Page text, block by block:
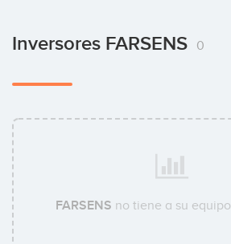
Inversores FARSENS 0
FARSENS no tiene a su